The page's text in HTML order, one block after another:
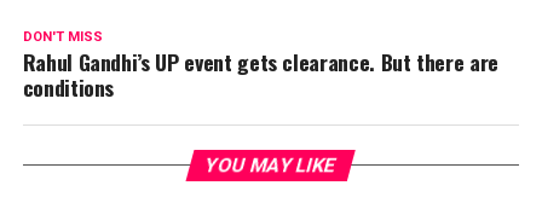
DON'T MISS
Rahul Gandhi’s UP event gets clearance. But there are
conditions
YOU MAY LIKE